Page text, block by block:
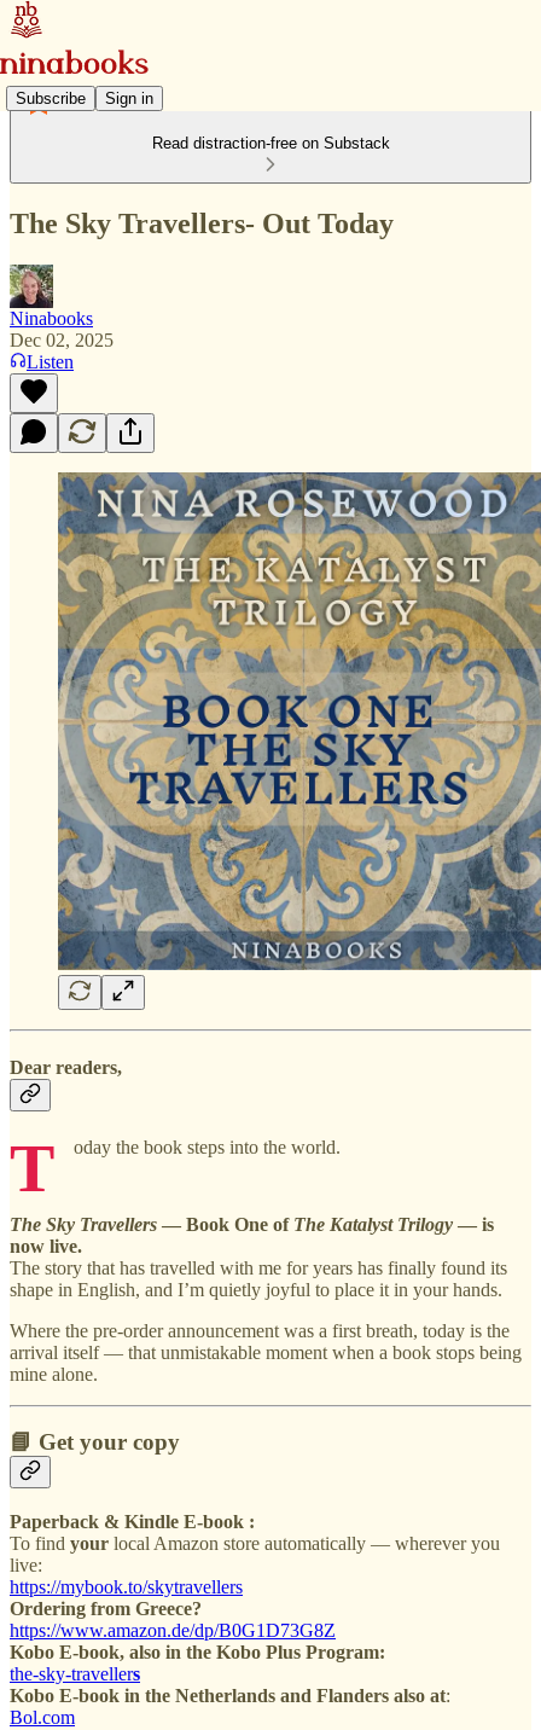
Subscribe Sign in
Read distraction-free on Substack
The Sky Travellers- Out Today
Ninabooks
Dec 02, 2025
Listen
Dear readers,
T oday the book steps into the world.
The Sky Travellers — Book One of The Katalyst Trilogy — is
now live.
The story that has travelled with me for years has finally found its
shape in English, and I’m quietly joyful to place it in your hands.
Where the pre-order announcement was a first breath, today is the
arrival itself — that unmistakable moment when a book stops being
mine alone.
📘 Get your copy
Paperback & Kindle E-book :
To find your local Amazon store automatically — wherever you
live:
https://mybook.to/skytravellers
Ordering from Greece?
https://www.amazon.de/dp/B0G1D73G8Z
Kobo E-book, also in the Kobo Plus Program:
the-sky-travellers
Kobo E-book in the Netherlands and Flanders also at:
Bol.com